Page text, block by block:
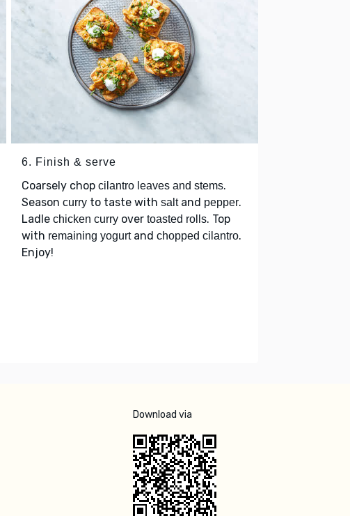
6. Finish & serve
Coarsely chop cilantro leaves and stems.
Season curry to taste with saltand pepper.
Ladle chicken curry over toasted rolls. Top
with remaining yogurtand chopped cilantro.
Enjoy!
Download via